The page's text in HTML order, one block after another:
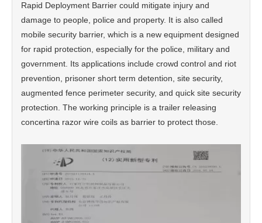
Rapid Deployment Barrier could mitigate injury and
damage to people, police and property. It is also called
mobile security barrier, which is a new equipment designed
for rapid protection, especially for the police, military and
government. Its applications include crowd control and riot
prevention, prisoner short term detention, site security,
augmented fence perimeter security, and quick site security
protection. The working principle is a trailer releasing
concertina razor wire coils as barrier to protect those.